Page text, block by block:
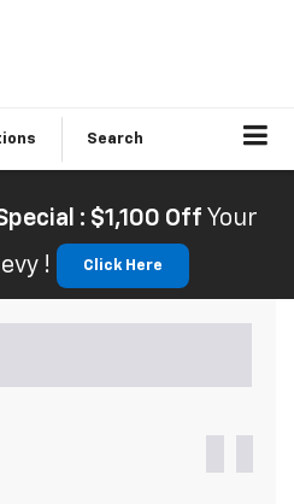
Search
: $1,100 Off Your
!
Click Here